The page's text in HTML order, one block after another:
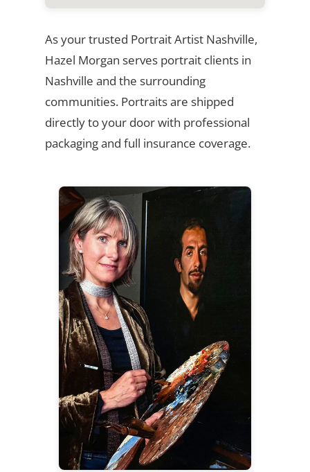
As your trusted Portrait Artist Nashville,
Hazel Morgan serves portrait clients in
Nashville and the surrounding
communities. Portraits are shipped
directly to your door with professional
packaging and full insurance coverage.